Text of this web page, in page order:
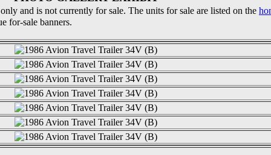
and is not currently for sale. The units for sale are listed on the
for-sale banners.